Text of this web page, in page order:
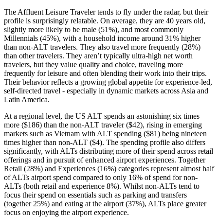
The Affluent Leisure Traveler tends to fly under the radar, but their
profile is surprisingly relatable. On average, they are 40 years old,
slightly more likely to be male (51%), and most commonly
Millennials (45%), with a household income around 31% higher
than non-ALT travelers. They also travel more frequently (28%)
than other travelers. They aren’t typically ultra-high net worth
travelers, but they value quality and choice, traveling more
frequently for leisure and often blending their work into their trips.
Their behavior reflects a growing global appetite for experience-led,
self-directed travel - especially in dynamic markets across Asia and
Latin America.
At a regional level, the US ALT spends an astonishing six times
more ($186) than the non-ALT traveler ($42), rising in emerging
markets such as Vietnam with ALT spending ($81) being nineteen
times higher than non-ALT ($4). The spending profile also differs
significantly, with ALTs distributing more of their spend across retail
offerings and in pursuit of enhanced airport experiences. Together
Retail (28%) and Experiences (16%) categories represent almost half
of ALTs airport spend compared to only 16% of spend for non-
ALTs (both retail and experience 8%). Whilst non-ALTs tend to
focus their spend on essentials such as parking and transfers
(together 25%) and eating at the airport (37%), ALTs place greater
focus on enjoying the airport experience.